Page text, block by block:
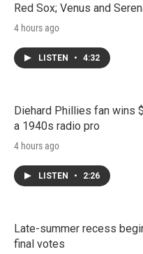
Red Sox; Venus and
4 hours ago
LISTEN • 4:32
Diehard Phillies fan wins
a 1940s radio pro
4 hours ago
LISTEN • 2:26
Late-summer recess
final votes